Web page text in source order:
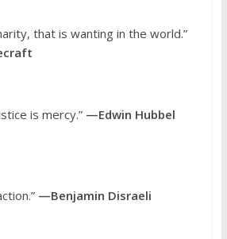
that is wanting in the world.”
is mercy.” —Edwin Hubbel
—Benjamin Disraeli